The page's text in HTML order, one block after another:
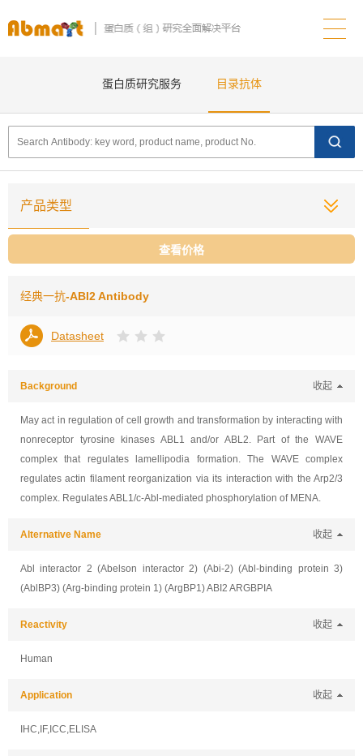
蛋白质研究服务 目录抗体
产品类型
查看价格
经典一抗-ABI2 Antibody
Datasheet
Background 收起
May act in regulation of cell growth and transformation by interacting with
nonreceptor tyrosine kinases ABL1 and/or ABL2. Part of the WAVE
complex that regulates lamellipodia formation. The WAVE complex
regulates actin filament reorganization via its interaction with the Arp2/3
complex. Regulates ABL1/c-Abl-mediated phosphorylation of MENA.
Alternative Name 收起
Abl interactor 2 (Abelson interactor 2) (Abi-2) (Abl-binding protein 3)
(AblBP3) (Arg-binding protein 1) (ArgBP1) ABI2 ARGBPIA
Reactivity 收起
Human
Application 收起
IHC,IF,ICC,ELISA